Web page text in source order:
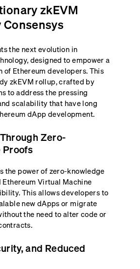
zkEVM
the next evolution in
designed to empower a
of Ethereum developers. This
zkEVM rollup, crafted by
to address the pressing
scalability that have long
dApp development.
Zero-
Proofs
the power of zero-knowledge
Virtual Machine
This allows developers to
new dApps or migrate
the need to alter code or
and Reduced